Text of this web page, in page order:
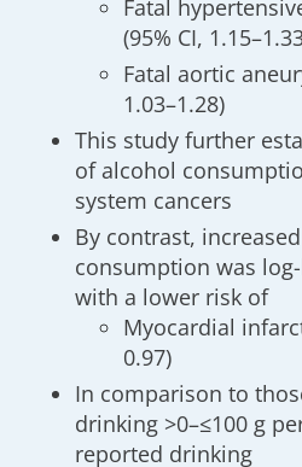
Fatal
(95% CI,
Fatal aortic
1.03–1.28)
This study further
of alcohol
system cancers
By contrast,
consumption was
with a lower risk of
Myocardial
0.97)
In comparison to
drinking >0–≤100 g
reported drinking